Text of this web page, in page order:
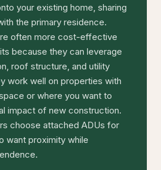
your existing home, sharing
the primary residence.
often more cost-effective
because they can leverage
roof structure, and utility
work well on properties with
or where you want to
impact of new construction.
choose attached ADUs for
want proximity while